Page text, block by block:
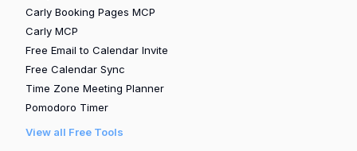
Carly Booking Pages MCP
Carly MCP
Free Email to Calendar Invite
Free Calendar Sync
Time Zone Meeting Planner
Pomodoro Timer
View all Free Tools